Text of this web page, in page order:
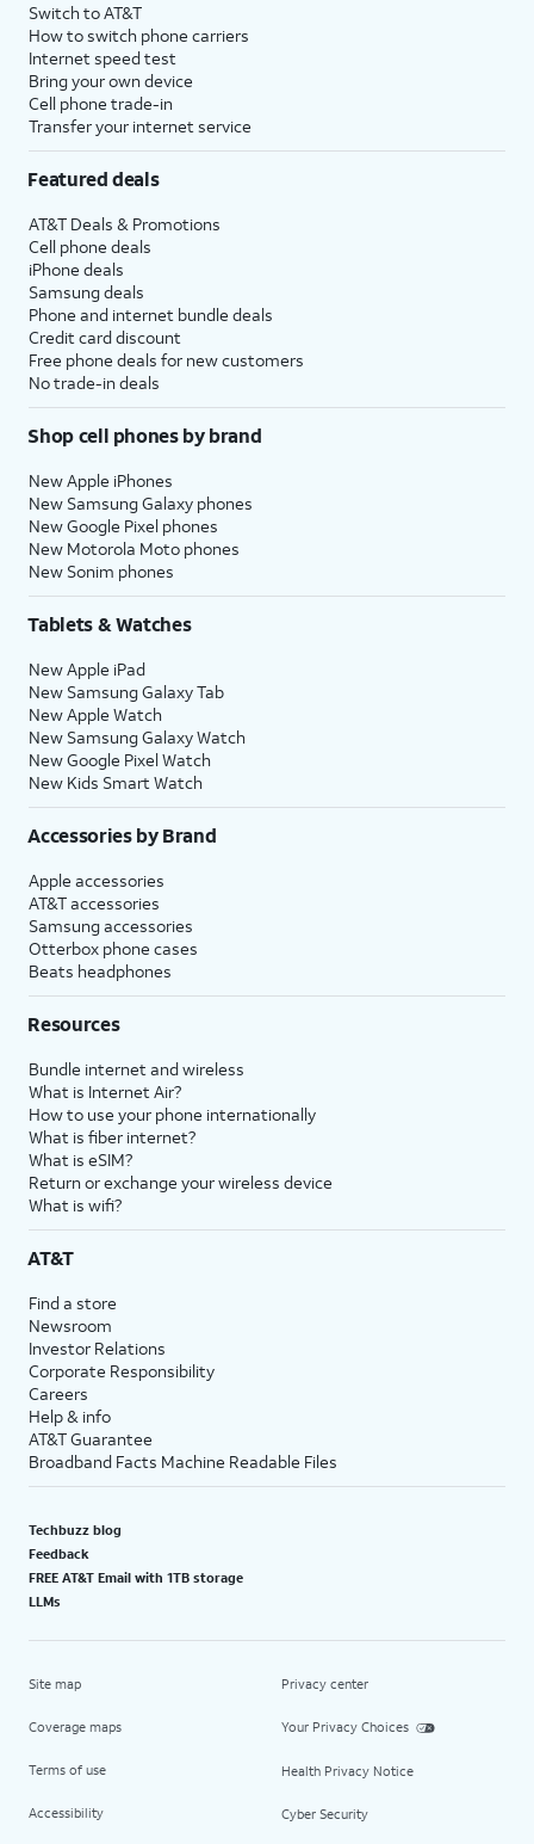
Switch to AT&T
How to switch phone carriers
Internet speed test
Bring your own device
Cell phone trade-in
Transfer your internet service
Featured deals
AT&T Deals & Promotions
Cell phone deals
iPhone deals
Samsung deals
Phone and internet bundle deals
Credit card discount
Free phone deals for new customers
No trade-in deals
Shop cell phones by brand
New Apple iPhones
New Samsung Galaxy phones
New Google Pixel phones
New Motorola Moto phones
New Sonim phones
Tablets & Watches
New Apple iPad
New Samsung Galaxy Tab
New Apple Watch
New Samsung Galaxy Watch
New Google Pixel Watch
New Kids Smart Watch
Accessories by Brand
Apple accessories
AT&T accessories
Samsung accessories
Otterbox phone cases
Beats headphones
Resources
Bundle internet and wireless
What is Internet Air?
How to use your phone internationally
What is fiber internet?
What is eSIM?
Return or exchange your wireless device
What is wifi?
AT&T
Find a store
Newsroom
Investor Relations
Corporate Responsibility
Careers
Help & info
AT&T Guarantee
Broadband Facts Machine Readable Files
Techbuzz blog
Feedback
FREE AT&T Email with 1TB storage
LLMs
Site map
Coverage maps
Terms of use
Accessibility
Privacy center
Your Privacy Choices
Health Privacy Notice
Cyber Security